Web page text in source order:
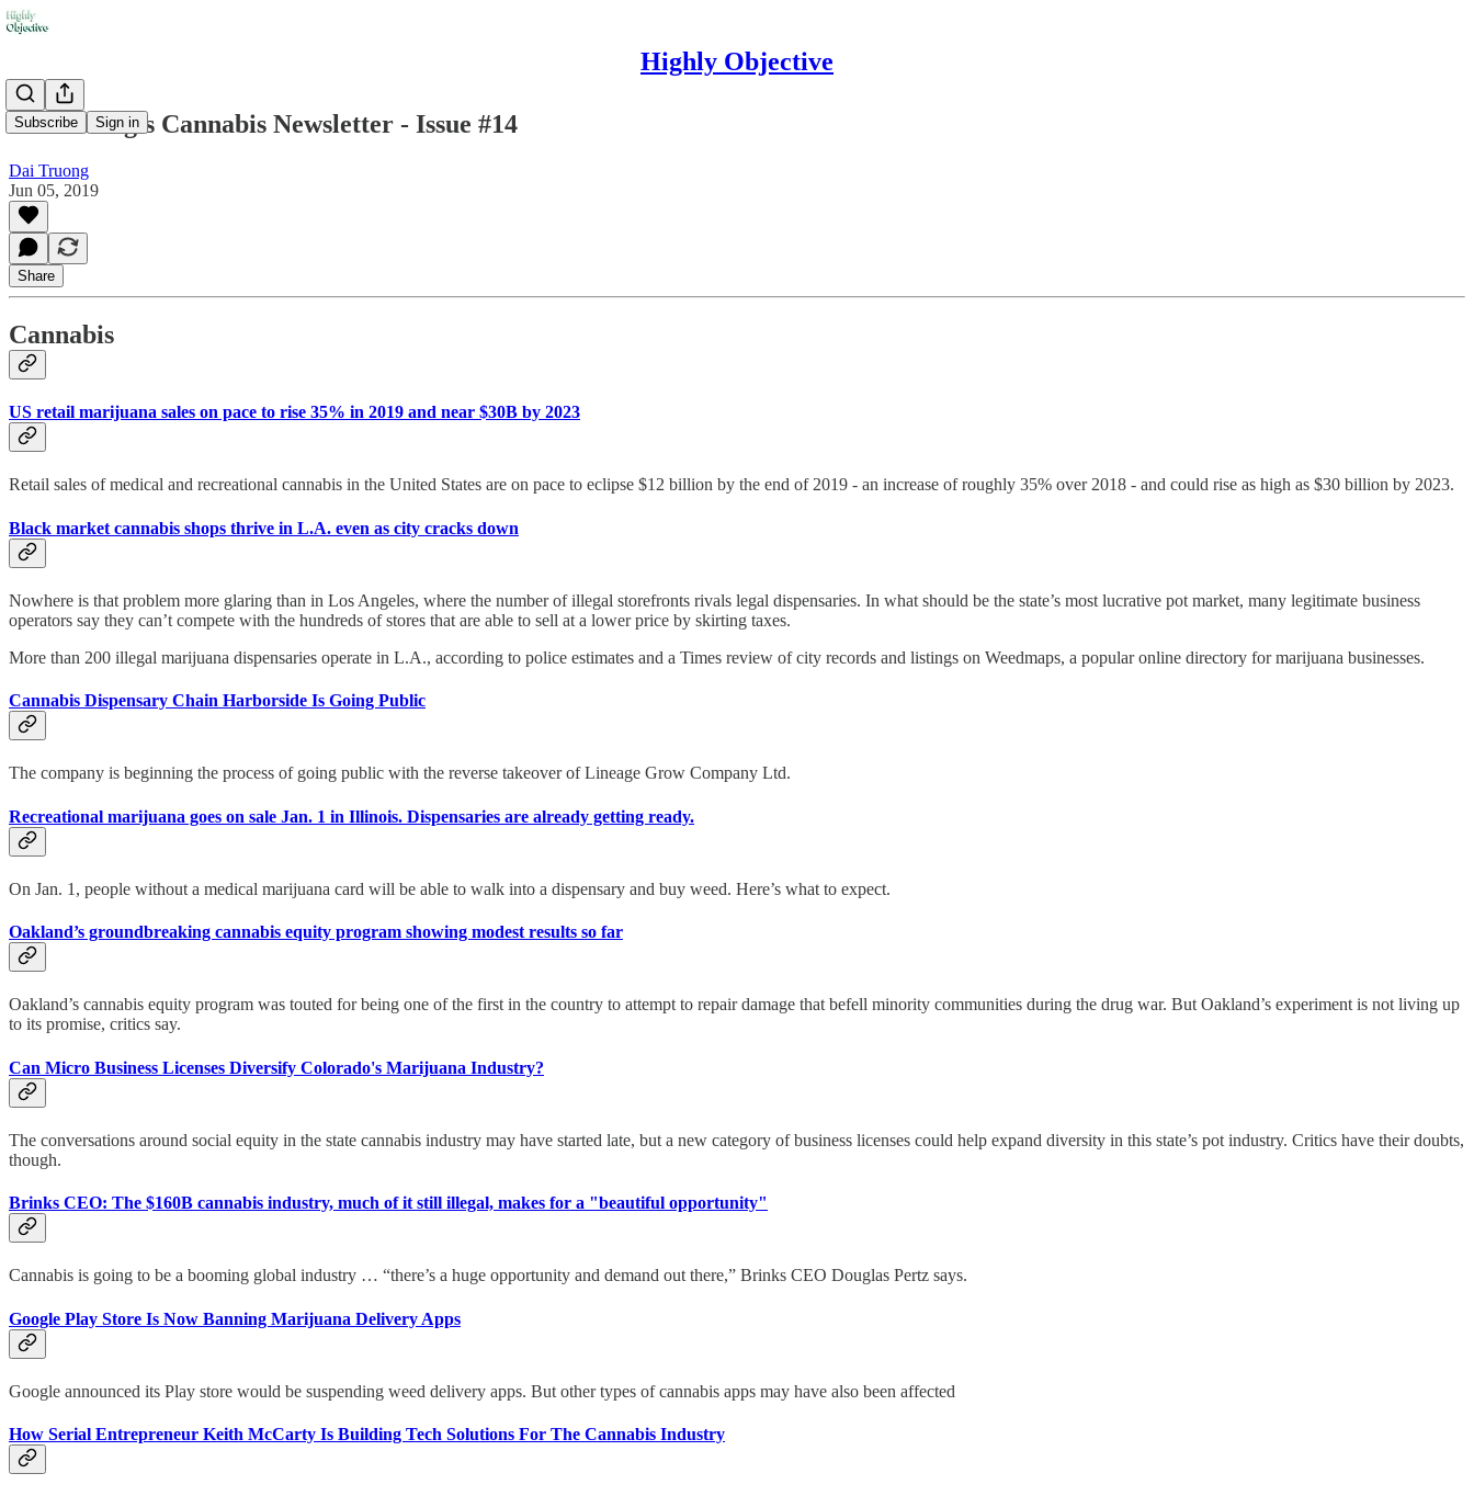
Highly Objective
Subscribe Sign in
Dai Truong's Cannabis Newsletter - Issue #14
Dai Truong
Jun 05, 2019
Share
Cannabis
US retail marijuana sales on pace to rise 35% in 2019 and near $30B by 2023
Retail sales of medical and recreational cannabis in the United States are on pace to eclipse $12 billion by the end of 2019 - an increase of roughly 35% over 2018 - and could rise as high as $30 billion by 2023.
Black market cannabis shops thrive in L.A. even as city cracks down
Nowhere is that problem more glaring than in Los Angeles, where the number of illegal storefronts rivals legal dispensaries. In what should be the state’s most lucrative pot market, many legitimate business
operators say they can’t compete with the hundreds of stores that are able to sell at a lower price by skirting taxes.
More than 200 illegal marijuana dispensaries operate in L.A., according to police estimates and a Times review of city records and listings on Weedmaps, a popular online directory for marijuana businesses.
Cannabis Dispensary Chain Harborside Is Going Public
The company is beginning the process of going public with the reverse takeover of Lineage Grow Company Ltd.
Recreational marijuana goes on sale Jan. 1 in Illinois. Dispensaries are already getting ready.
On Jan. 1, people without a medical marijuana card will be able to walk into a dispensary and buy weed. Here’s what to expect.
Oakland’s groundbreaking cannabis equity program showing modest results so far
Oakland’s cannabis equity program was touted for being one of the first in the country to attempt to repair damage that befell minority communities during the drug war. But Oakland’s experiment is not living up
to its promise, critics say.
Can Micro Business Licenses Diversify Colorado's Marijuana Industry?
The conversations around social equity in the state cannabis industry may have started late, but a new category of business licenses could help expand diversity in this state’s pot industry. Critics have their doubts,
though.
Brinks CEO: The $160B cannabis industry, much of it still illegal, makes for a "beautiful opportunity"
Cannabis is going to be a booming global industry … “there’s a huge opportunity and demand out there,” Brinks CEO Douglas Pertz says.
Google Play Store Is Now Banning Marijuana Delivery Apps
Google announced its Play store would be suspending weed delivery apps. But other types of cannabis apps may have also been affected
How Serial Entrepreneur Keith McCarty Is Building Tech Solutions For The Cannabis Industry